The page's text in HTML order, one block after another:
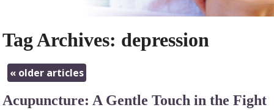
Tag Archives: depression
« older articles
Acupuncture: A Gentle Touch in the Fight